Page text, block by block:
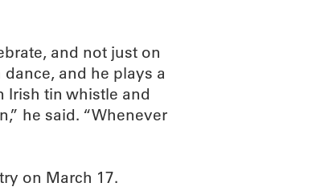
and not just on
dance, and he plays a
Irish tin whistle and
he said. “Whenever
on March 17.